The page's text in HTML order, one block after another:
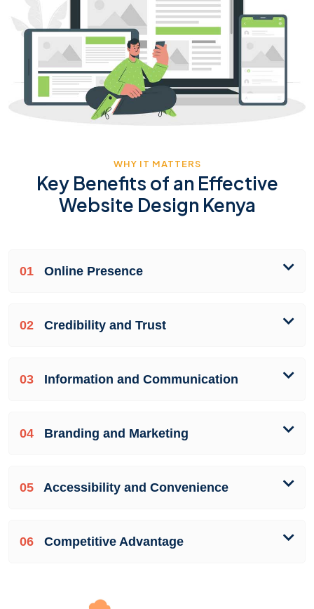
WHY IT MATTERS
Key Benefits of an Effective
Website Design Kenya
01 Online Presence
02 Credibility and Trust
03 Information and Communication
04 Branding and Marketing
05 Accessibility and Convenience
06 Competitive Advantage